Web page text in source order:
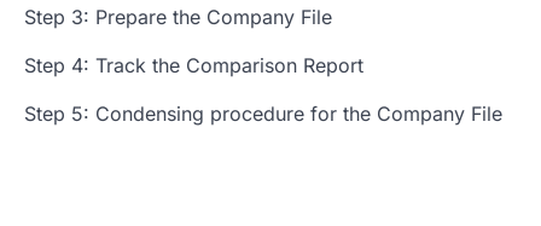
Step 3: Prepare the Company File
Step 4: Track the Comparison Report
Step 5: Condensing procedure for the Company File